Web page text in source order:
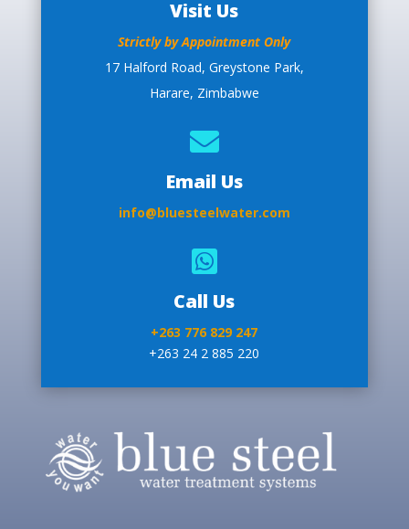
Visit Us
Strictly by Appointment Only
17 Halford Road, Greystone Park,
Harare, Zimbabwe

Email Us
info@bluesteelwater.com

Call Us
+263 776 829 247
+263 24 2 885 220